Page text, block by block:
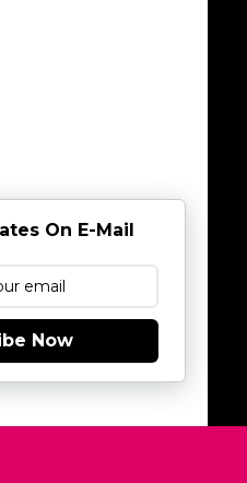
On E-Mail
Now